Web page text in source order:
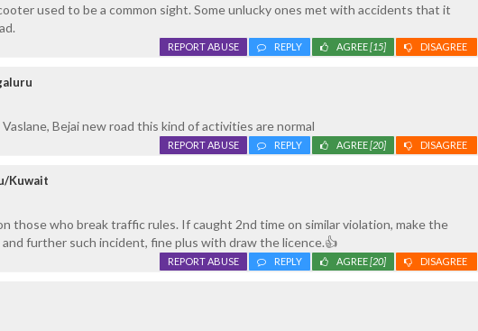
used to be a common sight. Some unlucky ones met with accidents that it
DISAGREE
AGREE[15]
REPLY
REPORT ABUSE
Vaslane, Bejai new road this kind of activities are normal
DISAGREE
AGREE[20]
REPLY
REPORT ABUSE
Kuwait
those who break traffic rules. If caught 2nd time on similar violation, make the
further such incident, fine plus with draw the licence.👍
DISAGREE
AGREE[20]
REPLY
REPORT ABUSE